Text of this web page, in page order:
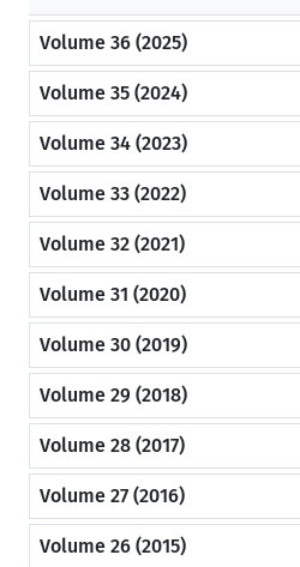
Volume 36 (2025)
Volume 35 (2024)
Volume 34 (2023)
Volume 33 (2022)
Volume 32 (2021)
Volume 31 (2020)
Volume 30 (2019)
Volume 29 (2018)
Volume 28 (2017)
Volume 27 (2016)
Volume 26 (2015)